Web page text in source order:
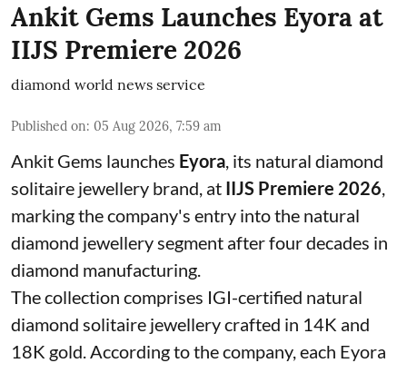
Ankit Gems Launches Eyora at
IIJS Premiere 2026
diamond world news service
Published on: 05 Aug 2026, 7:59 am
Ankit Gems launches Eyora, its natural diamond
solitaire jewellery brand, at IIJS Premiere 2026,
marking the company's entry into the natural
diamond jewellery segment after four decades in
diamond manufacturing.
The collection comprises IGI-certified natural
diamond solitaire jewellery crafted in 14K and
18K gold. According to the company, each Eyora